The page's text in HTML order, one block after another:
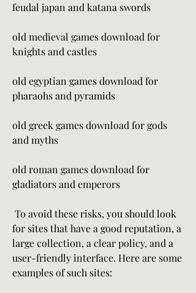
feudal japan and katana swords
old medieval games download for
knights and castles
old egyptian games download for
pharaohs and pyramids
old greek games download for gods
and myths
old roman games download for
gladiators and emperors
for sites that have a good reputation, a
large collection, a clear policy, and a
user-friendly interface. Here are some
examples of such sites: